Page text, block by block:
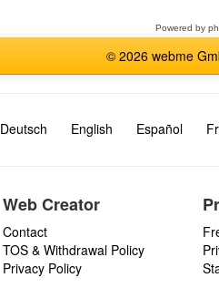
Powered by
© 2026 webme
Deutsch English Español
Web Creator
Contact
TOS & Withdrawal Policy
Privacy Policy